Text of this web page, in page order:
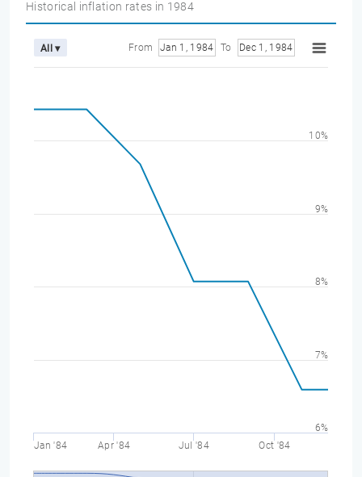
Historical inflation rates in 1984
All ▾ From Jan 1, 1984 To Dec 1, 1984
Jan '84 Apr '84 Jul '84 Oct '84
6%
7%
8%
9%
10%